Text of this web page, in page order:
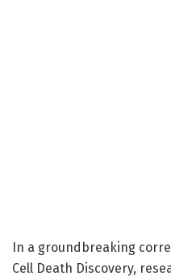
In a groundbreaking
Cell Death Discovery,